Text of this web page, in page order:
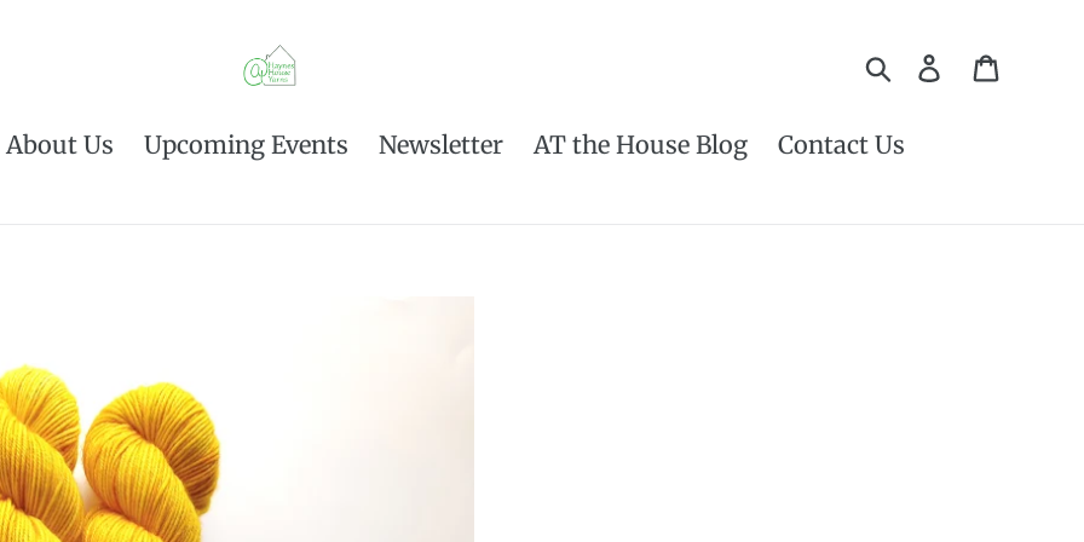
SearchLog in
About Us Upcoming Events Newsletter AT the House Blog Contact Us